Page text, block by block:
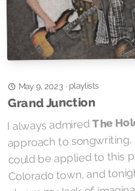
May 9, 2023· playlists
Grand Junction
I always admiredThe
approach to songwriting,
could be applied to this
Colorado town, and